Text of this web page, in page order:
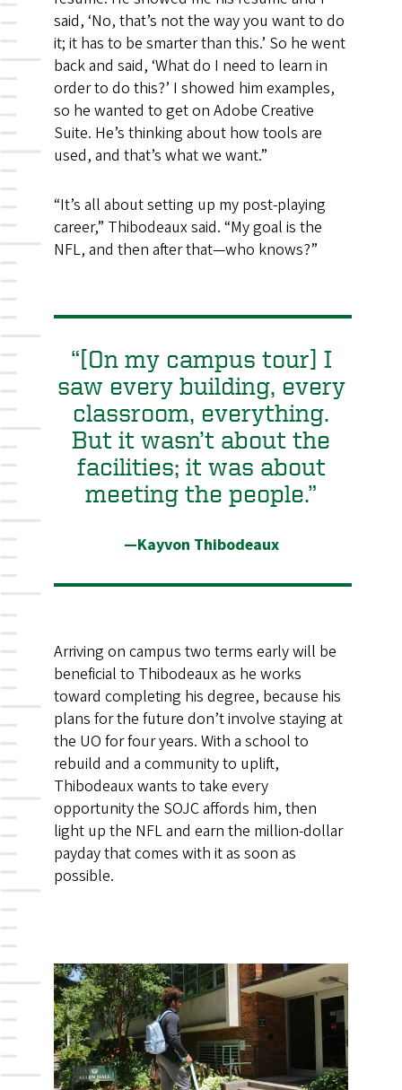
said, ‘No, that’s not the way you want to do
it; it has to be smarter than this.’ So he went
back and said, ‘What do I need to learn in
order to do this?’ I showed him examples,
so he wanted to get on Adobe Creative
Suite. He’s thinking about how tools are
used, and that’s what we want.”
“It’s all about setting up my post-playing
career,” Thibodeaux said. “My goal is the
NFL, and then after that—who knows?”
“[On my campus tour] I
saw every building, every
classroom, everything.
But it wasn’t about the
facilities; it was about
meeting the people.”
—Kayvon Thibodeaux
Arriving on campus two terms early will be
beneficial to Thibodeaux as he works
toward completing his degree, because his
plans for the future don’t involve staying at
the UO for four years. With a school to
rebuild and a community to uplift,
Thibodeaux wants to take every
opportunity the SOJC affords him, then
light up the NFL and earn the million-dollar
payday that comes with it as soon as
possible.